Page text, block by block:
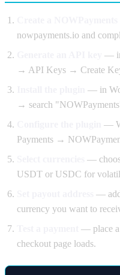
nowpayments.io and
—
→ API Keys → Create
— in
→ search
—
Payments →
—
USDT or USDC for
— add
currency you want to
— place a
checkout page loads.